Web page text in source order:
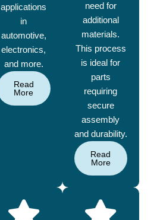
applications
in
automotive,
electronics,
and more.
Read
More
need for
additional
materials.
This process
is ideal for
parts
requiring
secure
assembly
and durability.
Read
More